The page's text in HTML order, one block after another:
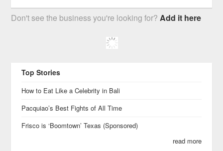
Don't see the business you're looking for?Add it here
Top Stories
How to Eat Like a Celebrity in Bali
Pacquiao’s Best Fights of All Time
Frisco is ‘Boomtown’ Texas (Sponsored)
read more